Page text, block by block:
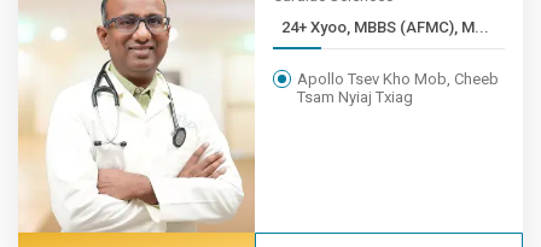
24+ Xyoo, MBBS (AFMC), M...
Apollo Tsev Kho Mob, Cheeb
Tsam Nyiaj Txiag